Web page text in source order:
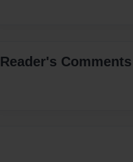
Reader's Comments